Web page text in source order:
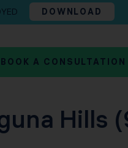
DOWNLOAD
BOOK A CONSULTATION
Hills